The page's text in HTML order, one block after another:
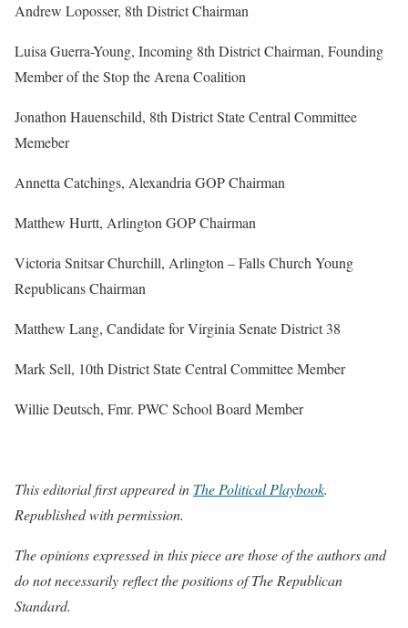
Andrew Loposser, 8th District Chairman
Luisa Guerra-Young, Incoming 8th District Chairman, Founding
Member of the Stop the Arena Coalition
Jonathon Hauenschild, 8th District State Central Committee
Memeber
Annetta Catchings, Alexandria GOP Chairman
Matthew Hurtt, Arlington GOP Chairman
Victoria Snitsar Churchill, Arlington – Falls Church Young
Republicans Chairman
Matthew Lang, Candidate for Virginia Senate District 38
Mark Sell, 10th District State Central Committee Member
Willie Deutsch, Fmr. PWC School Board Member
This editorial first appeared in The Political Playbook.
Republished with permission.
The opinions expressed in this piece are those of the authors and
do not necessarily reflect the positions of The Republican
Standard.